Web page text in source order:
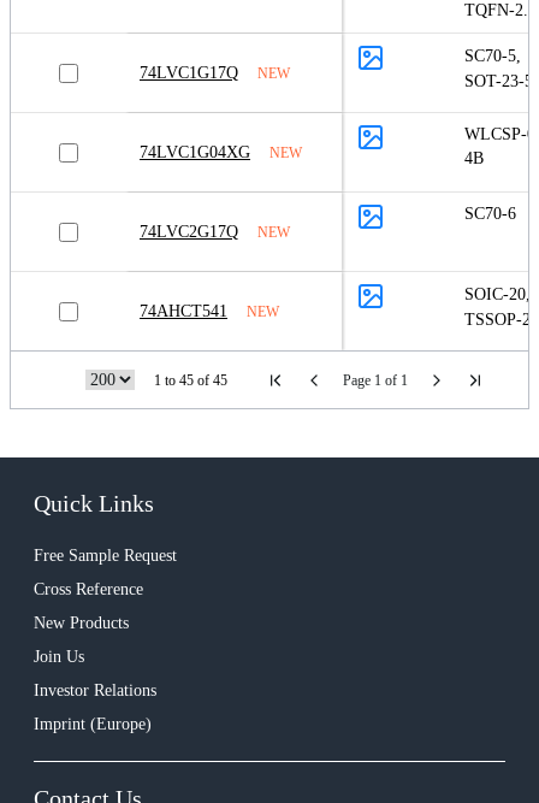
TQFN-
74LVC1G17Q NEW
SC70-5,
SOT-23-5
74LVC1G04XG NEW
WLCSP-
4B
74LVC2G17Q NEW
SC70-6
74AHCT541 NEW
SOIC-20,
TSSOP-20
1 to 45 of 45 Page 1 of 1
Quick Links
Free Sample Request
Cross Reference
New Products
Join Us
Investor Relations
Imprint (Europe)